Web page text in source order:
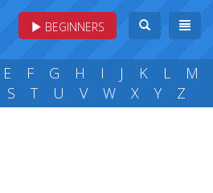
BEGINNERS
E F G H I J K L
M
S T U V W X Y Z